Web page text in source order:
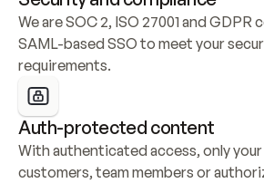
We are SOC 2, ISO 27001 and GDPR
SAML-based SSO to meet your
requirements.
Auth-protected content
With authenticated access, only
customers, team members or